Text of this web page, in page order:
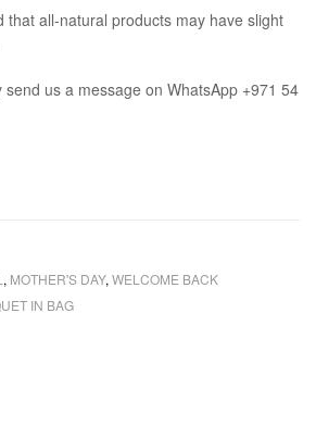
that all-natural products may have slight
us a message on WhatsApp +971 54
, MOTHER'S DAY, WELCOME BACK
IN BAG